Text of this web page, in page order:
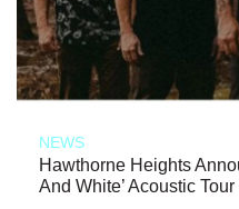
NEWS
Hawthorne Heights
And White’ Acoustic Tour